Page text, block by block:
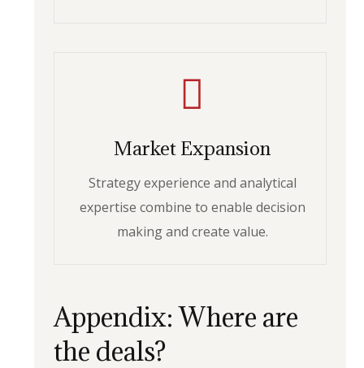
Market Expansion
Strategy experience and analytical
expertise combine to enable decision
making and create value.
Appendix: Where are
the deals?